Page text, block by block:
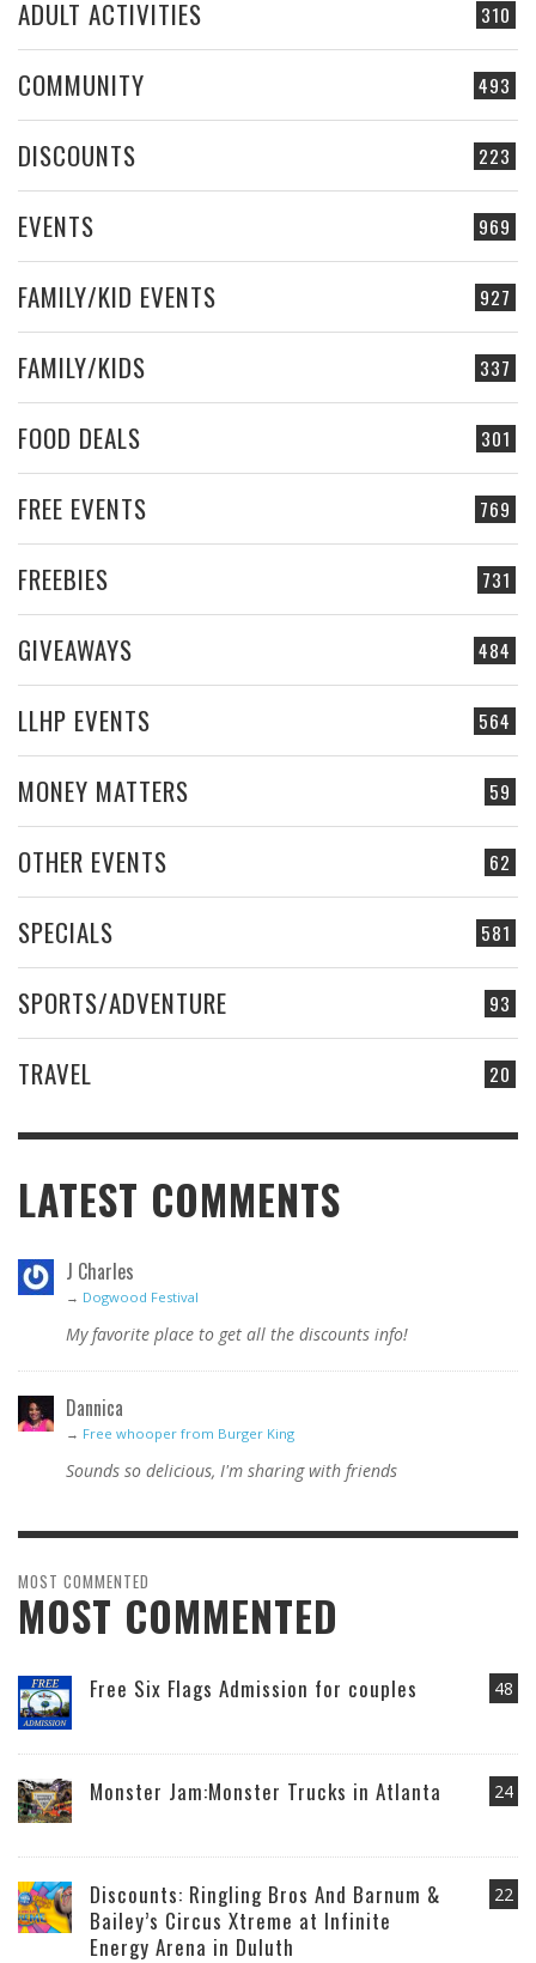
310
ADULT ACTIVITIES
493
COMMUNITY
223
DISCOUNTS
969
EVENTS
927
FAMILY/KID EVENTS
337
FAMILY/KIDS
301
FOOD DEALS
769
FREE EVENTS
731
FREEBIES
484
GIVEAWAYS
564
LLHP EVENTS
59
MONEY MATTERS
62
OTHER EVENTS
581
SPECIALS
93
SPORTS/ADVENTURE
20
TRAVEL
LATEST COMMENTS
J Charles
→ Dogwood Festival
My favorite place to get all the discounts info!
Dannica
→ Free whooper from Burger King
Sounds so delicious, I'm sharing with friends
MOST COMMENTED
MOST COMMENTED
48
Free Six Flags Admission for couples
24
Monster Jam:Monster Trucks in Atlanta
22
Discounts: Ringling Bros And Barnum &
Bailey’s Circus Xtreme at Infinite
Energy Arena in Duluth